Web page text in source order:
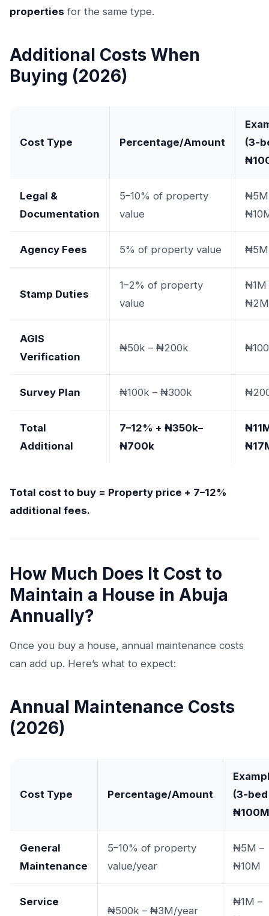
properties for the same type.
Additional Costs When
Buying (2026)
Cost Type Percentage/Amount
(3-
Legal &
Documentation
5–10% of property
value
₦5M
Agency Fees 5% of property value ₦5M
Stamp Duties
1–2% of property
value
₦1M
₦2M
AGIS
Verification
₦50k – ₦200k
Survey Plan ₦100k – ₦300k
Total
Additional
7–12% + ₦350k–
₦700k
Total cost to buy = Property price + 7–12%
additional fees.
How Much Does It Cost to
Maintain a House in Abuja
Annually?
Once you buy a house, annual maintenance costs
can add up. Here’s what to expect:
Annual Maintenance Costs
(2026)
Cost Type Percentage/Amount
(3-bed
General
Maintenance
5–10% of property
value/year
₦5M –
₦10M
Service
₦500k – ₦3M/year
₦1M –